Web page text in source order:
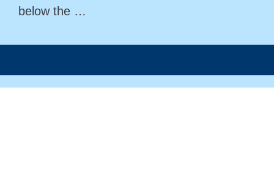
below the …